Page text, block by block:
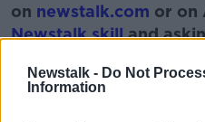
Newstalk - Do Not
Information
on newstalk.com or on
Newstalk skilland